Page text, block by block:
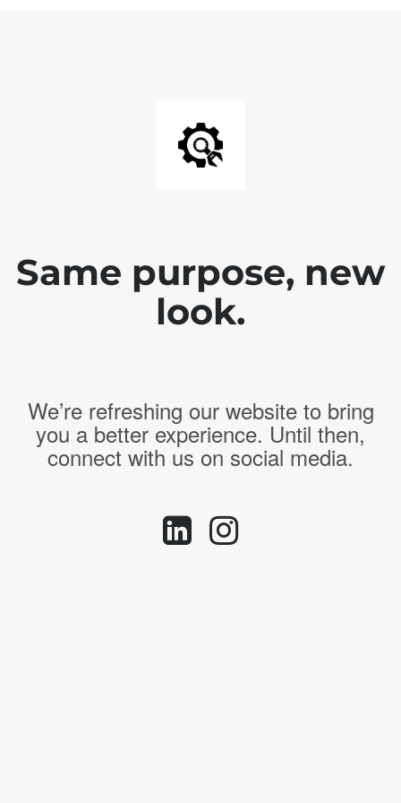
Same purpose, new
look.
We’re refreshing our website to bring
you a better experience. Until then,
connect with us on social media.